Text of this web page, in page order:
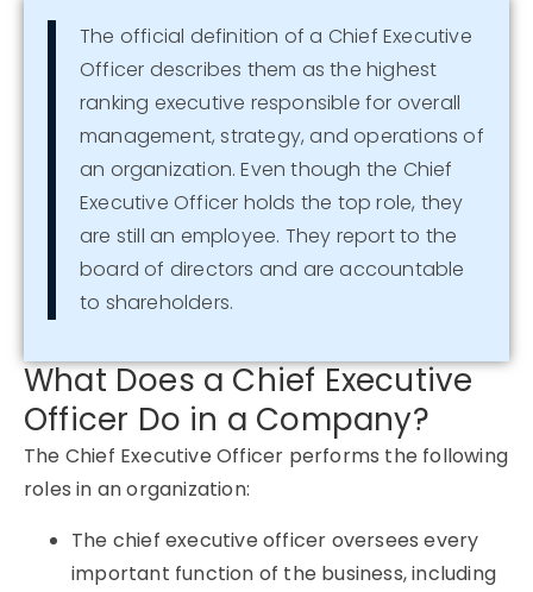
The official definition of a Chief Executive
Officer describes them as the highest
ranking executive responsible for overall
management, strategy, and operations of
an organization. Even though the Chief
Executive Officer holds the top role, they
are still an employee. They report to the
board of directors and are accountable
to shareholders.
What Does a Chief Executive
Officer Do in a Company?
The Chief Executive Officer performs the following
roles in an organization:
The chief executive officer oversees every
important function of the business, including